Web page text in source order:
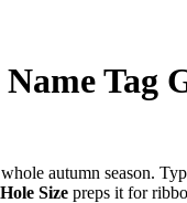
Tag
autumn season.
Hole Size preps it for